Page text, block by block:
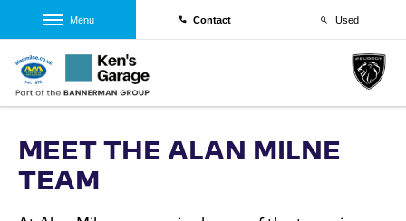
Menu Contact Used
MEET THE ALAN MILNE
TEAM